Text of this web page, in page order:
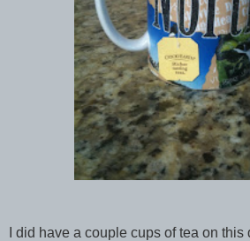
I did have a couple cups of tea on